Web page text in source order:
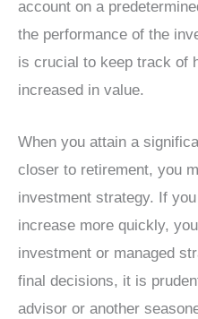
account on a
the performance of the
is crucial to keep track of
increased in value.
When you attain a
closer to retirement, you
investment strategy. If
increase more quickly,
investment or managed
final decisions, it is
advisor or another